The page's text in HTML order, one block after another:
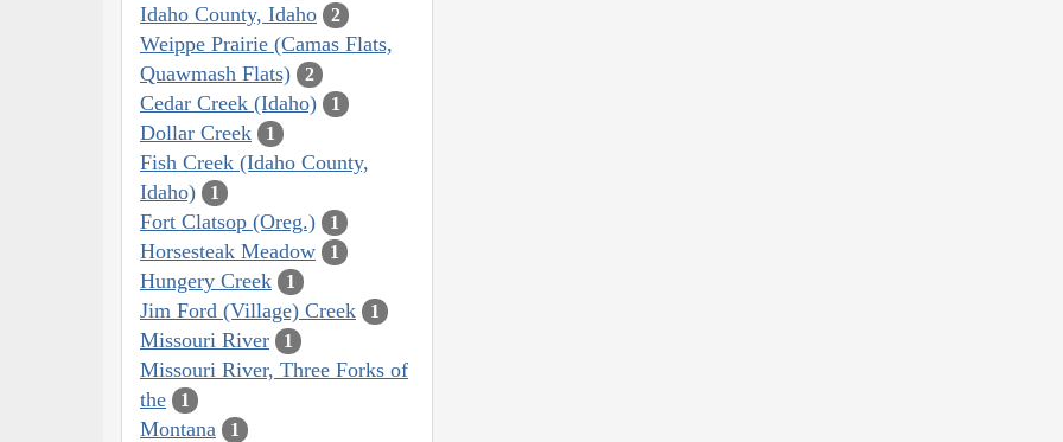
Idaho County, Idaho 2
Weippe Prairie (Camas Flats,
Quawmash Flats)
2
Cedar Creek (Idaho) 1
Dollar Creek 1
Fish Creek (Idaho County,
Idaho)
1
Fort Clatsop (Oreg.) 1
Horsesteak Meadow 1
Hungery Creek 1
Jim Ford (Village) Creek 1
Missouri River 1
Missouri River, Three Forks of
the
1
Montana 1